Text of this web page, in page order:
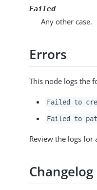
Failed
Any other case.
Errors
This node logs the
Failed to
Failed to
Review the logs for
Changelog